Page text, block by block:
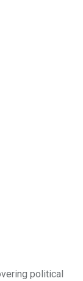
political